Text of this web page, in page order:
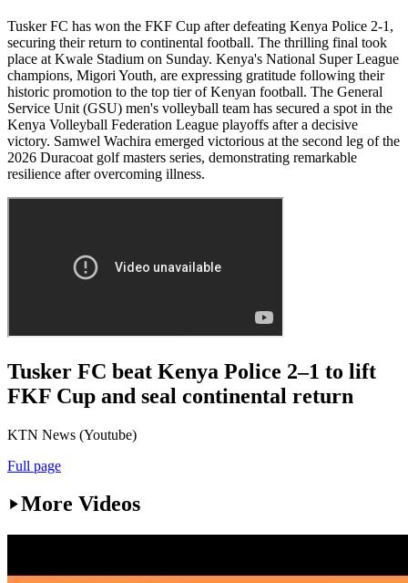
Tusker FC has won the FKF Cup after defeating Kenya Police 2-1,
securing their return to continental football. The thrilling final took
place at Kwale Stadium on Sunday. Kenya's National Super League
champions, Migori Youth, are expressing gratitude following their
historic promotion to the top tier of Kenyan football. The General
Service Unit (GSU) men's volleyball team has secured a spot in the
Kenya Volleyball Federation League playoffs after a decisive
victory. Samwel Wachira emerged victorious at the second leg of the
2026 Duracoat golf masters series, demonstrating remarkable
resilience after overcoming illness.
Tusker FC beat Kenya Police 2–1 to lift
FKF Cup and seal continental return
KTN News (Youtube)
Full page
More Videos